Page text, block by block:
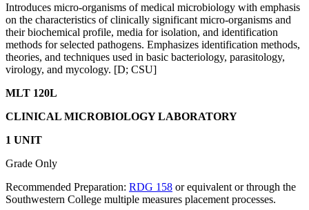
Introduces micro-organisms of medical microbiology with emphasis
on the characteristics of clinically significant micro-organisms and
their biochemical profile, media for isolation, and identification
methods for selected pathogens. Emphasizes identification methods,
theories, and techniques used in basic bacteriology, parasitology,
virology, and mycology. [D; CSU]
MLT 120L
CLINICAL MICROBIOLOGY LABORATORY
1 UNIT
Grade Only
Recommended Preparation: RDG 158 or equivalent or through the
Southwestern College multiple measures placement processes.